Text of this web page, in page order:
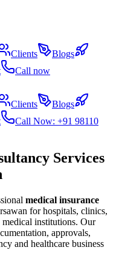
Clients
Blogs
Call now
Clients
Blogs
Call Now: +91 98110
Services
medical insurance
for hospitals, clinics,
medical institutions. Our
approvals,
and healthcare business